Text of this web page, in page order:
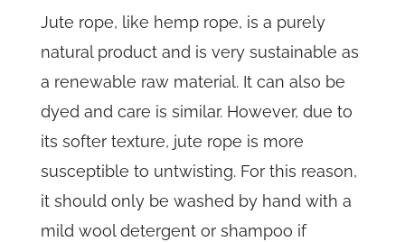
Jute rope, like hemp rope, is a purely
natural product and is very sustainable as
a renewable raw material. It can also be
dyed and care is similar. However, due to
its softer texture, jute rope is more
susceptible to untwisting. For this reason,
it should only be washed by hand with a
mild wool detergent or shampoo if